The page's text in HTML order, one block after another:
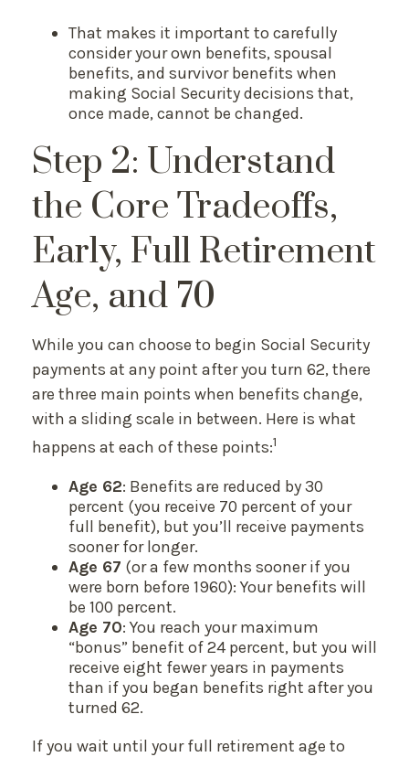
That makes it important to carefully
consider your own benefits, spousal
benefits, and survivor benefits when
making Social Security decisions that,
once made, cannot be changed.
Step 2: Understand
the Core Tradeoffs,
Early, Full Retirement
Age, and 70
While you can choose to begin Social Security
payments at any point after you turn 62, there
are three main points when benefits change,
with a sliding scale in between. Here is what
happens at each of these points:1
Age 62: Benefits are reduced by 30
percent (you receive 70 percent of your
full benefit), but you’ll receive payments
sooner for longer.
Age 67 (or a few months sooner if you
were born before 1960): Your benefits will
be 100 percent.
Age 70: You reach your maximum
“bonus” benefit of 24 percent, but you will
receive eight fewer years in payments
than if you began benefits right after you
turned 62.
If you wait until your full retirement age to